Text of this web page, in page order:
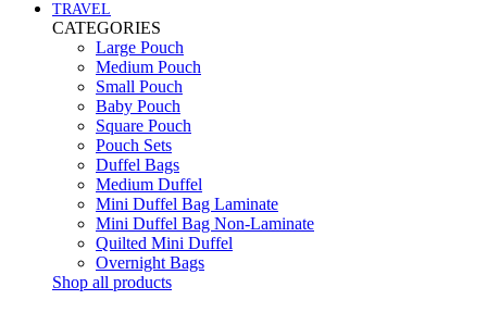
TRAVEL
CATEGORIES
Large Pouch
Medium Pouch
Small Pouch
Baby Pouch
Square Pouch
Pouch Sets
Duffel Bags
Medium Duffel
Mini Duffel Bag Laminate
Mini Duffel Bag Non-Laminate
Quilted Mini Duffel
Overnight Bags
Shop all products